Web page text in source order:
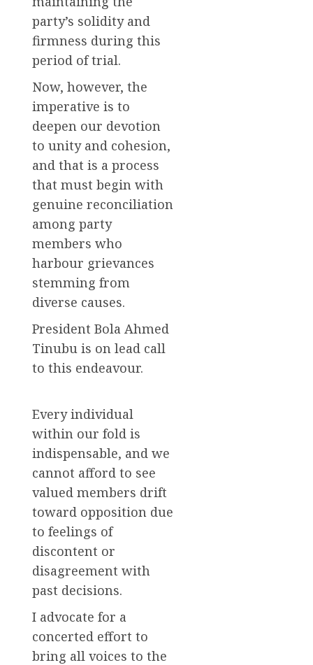
party’s solidity and
firmness during this
period of trial.
Now, however, the
imperative is to
deepen our devotion
to unity and cohesion,
and that is a process
that must begin with
genuine reconciliation
among party
members who
harbour grievances
stemming from
diverse causes.
President Bola Ahmed
Tinubu is on lead call
to this endeavour.
Every individual
within our fold is
indispensable, and we
cannot afford to see
valued members drift
toward opposition due
to feelings of
discontent or
disagreement with
past decisions.
I advocate for a
concerted effort to
bring all voices to the